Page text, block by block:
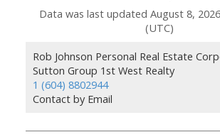
Data was last updated August 8,
(UTC)
Rob Johnson Personal Real Estate
Sutton Group 1st West Realty
1 (604) 8802944
Contact by Email